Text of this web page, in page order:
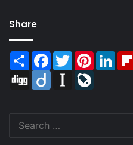
Share
Share Facebook
TwitterPinterest
Digg
Diigo Instapaper